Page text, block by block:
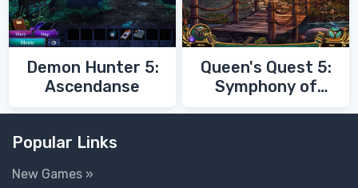
Demon Hunter 5:
Ascendanse
Queen's Quest 5:
Symphony of
Popular Links
New Games »